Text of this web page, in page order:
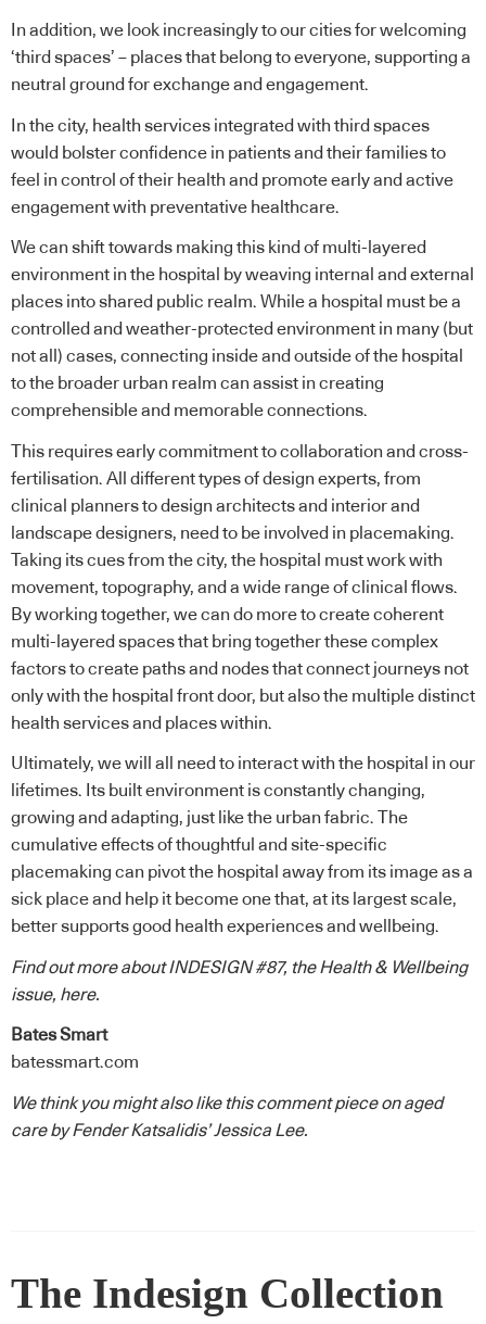
In addition, we look increasingly to our cities for welcoming
‘third spaces’ – places that belong to everyone, supporting a
neutral ground for exchange and engagement.
In the city, health services integrated with third spaces
would bolster confidence in patients and their families to
feel in control of their health and promote early and active
engagement with preventative healthcare.
We can shift towards making this kind of multi-layered
environment in the hospital by weaving internal and external
places into shared public realm. While a hospital must be a
controlled and weather-protected environment in many (but
not all) cases, connecting inside and outside of the hospital
to the broader urban realm can assist in creating
comprehensible and memorable connections.
This requires early commitment to collaboration and cross-
fertilisation. All different types of design experts, from
clinical planners to design architects and interior and
landscape designers, need to be involved in placemaking.
Taking its cues from the city, the hospital must work with
movement, topography, and a wide range of clinical flows.
By working together, we can do more to create coherent
multi-layered spaces that bring together these complex
factors to create paths and nodes that connect journeys not
only with the hospital front door, but also the multiple distinct
health services and places within.
Ultimately, we will all need to interact with the hospital in our
lifetimes. Its built environment is constantly changing,
growing and adapting, just like the urban fabric. The
cumulative effects of thoughtful and site-specific
placemaking can pivot the hospital away from its image as a
sick place and help it become one that, at its largest scale,
better supports good health experiences and wellbeing.
Find out more about INDESIGN #87, the Health & Wellbeing
issue, here.
Bates Smart
batessmart.com
We think you might also like this comment piece on aged
care by Fender Katsalidis’ Jessica Lee.
The Indesign Collection